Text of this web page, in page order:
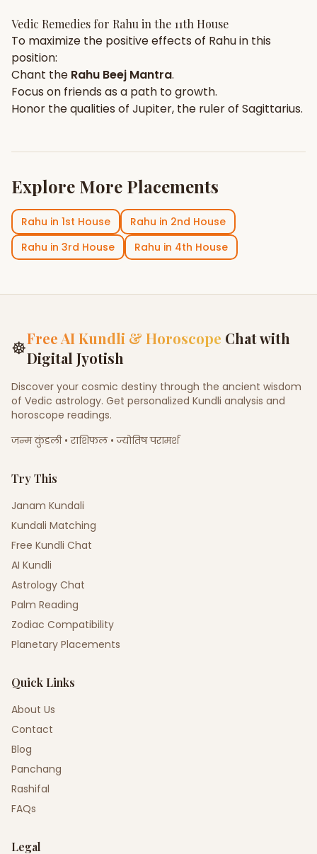
Vedic Remedies for Rahu in the 11th House
To maximize the positive effects of Rahuin this
position:
Chant the Rahu Beej Mantra.
Focus on friends as a path to growth.
Honor the qualities of Jupiter, the ruler of Sagittarius.
Explore More Placements
Rahu in 1st House Rahu in 2nd House
Rahu in 3rd House Rahu in 4th House
☸Free AI Kundli & Horoscope Chat with
Digital Jyotish
Discover your cosmic destiny through the ancient wisdom
of Vedic astrology. Get personalized Kundli analysis and
horoscope readings.
जन्म कुंडली • राशिफल • ज्योतिष परामर्श
Try This
Janam Kundali
Kundali Matching
Free Kundli Chat
AI Kundli
Astrology Chat
Palm Reading
Zodiac Compatibility
Planetary Placements
Quick Links
About Us
Contact
Blog
Panchang
Rashifal
FAQs
Legal